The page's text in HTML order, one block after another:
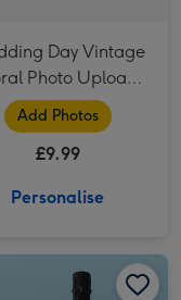
Day Vintage
Photo Upload
Mug
Add Photos
£9.99
Personalise
Personalised Champagne 75cl image 2